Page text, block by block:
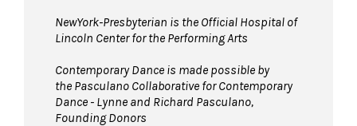
NewYork-Presbyterian is the Official Hospital of
Lincoln Center for the Performing Arts
Contemporary Dance is made possible by
the Pasculano Collaborative for Contemporary
Dance - Lynne and Richard Pasculano,
Founding Donors